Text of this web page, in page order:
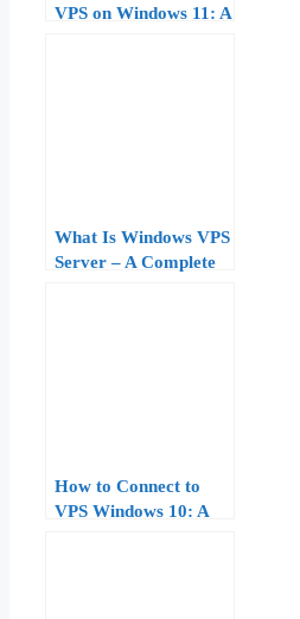
VPS on Windows 11: A
What Is Windows VPS
Server – A Complete
How to Connect to
VPS Windows 10: A